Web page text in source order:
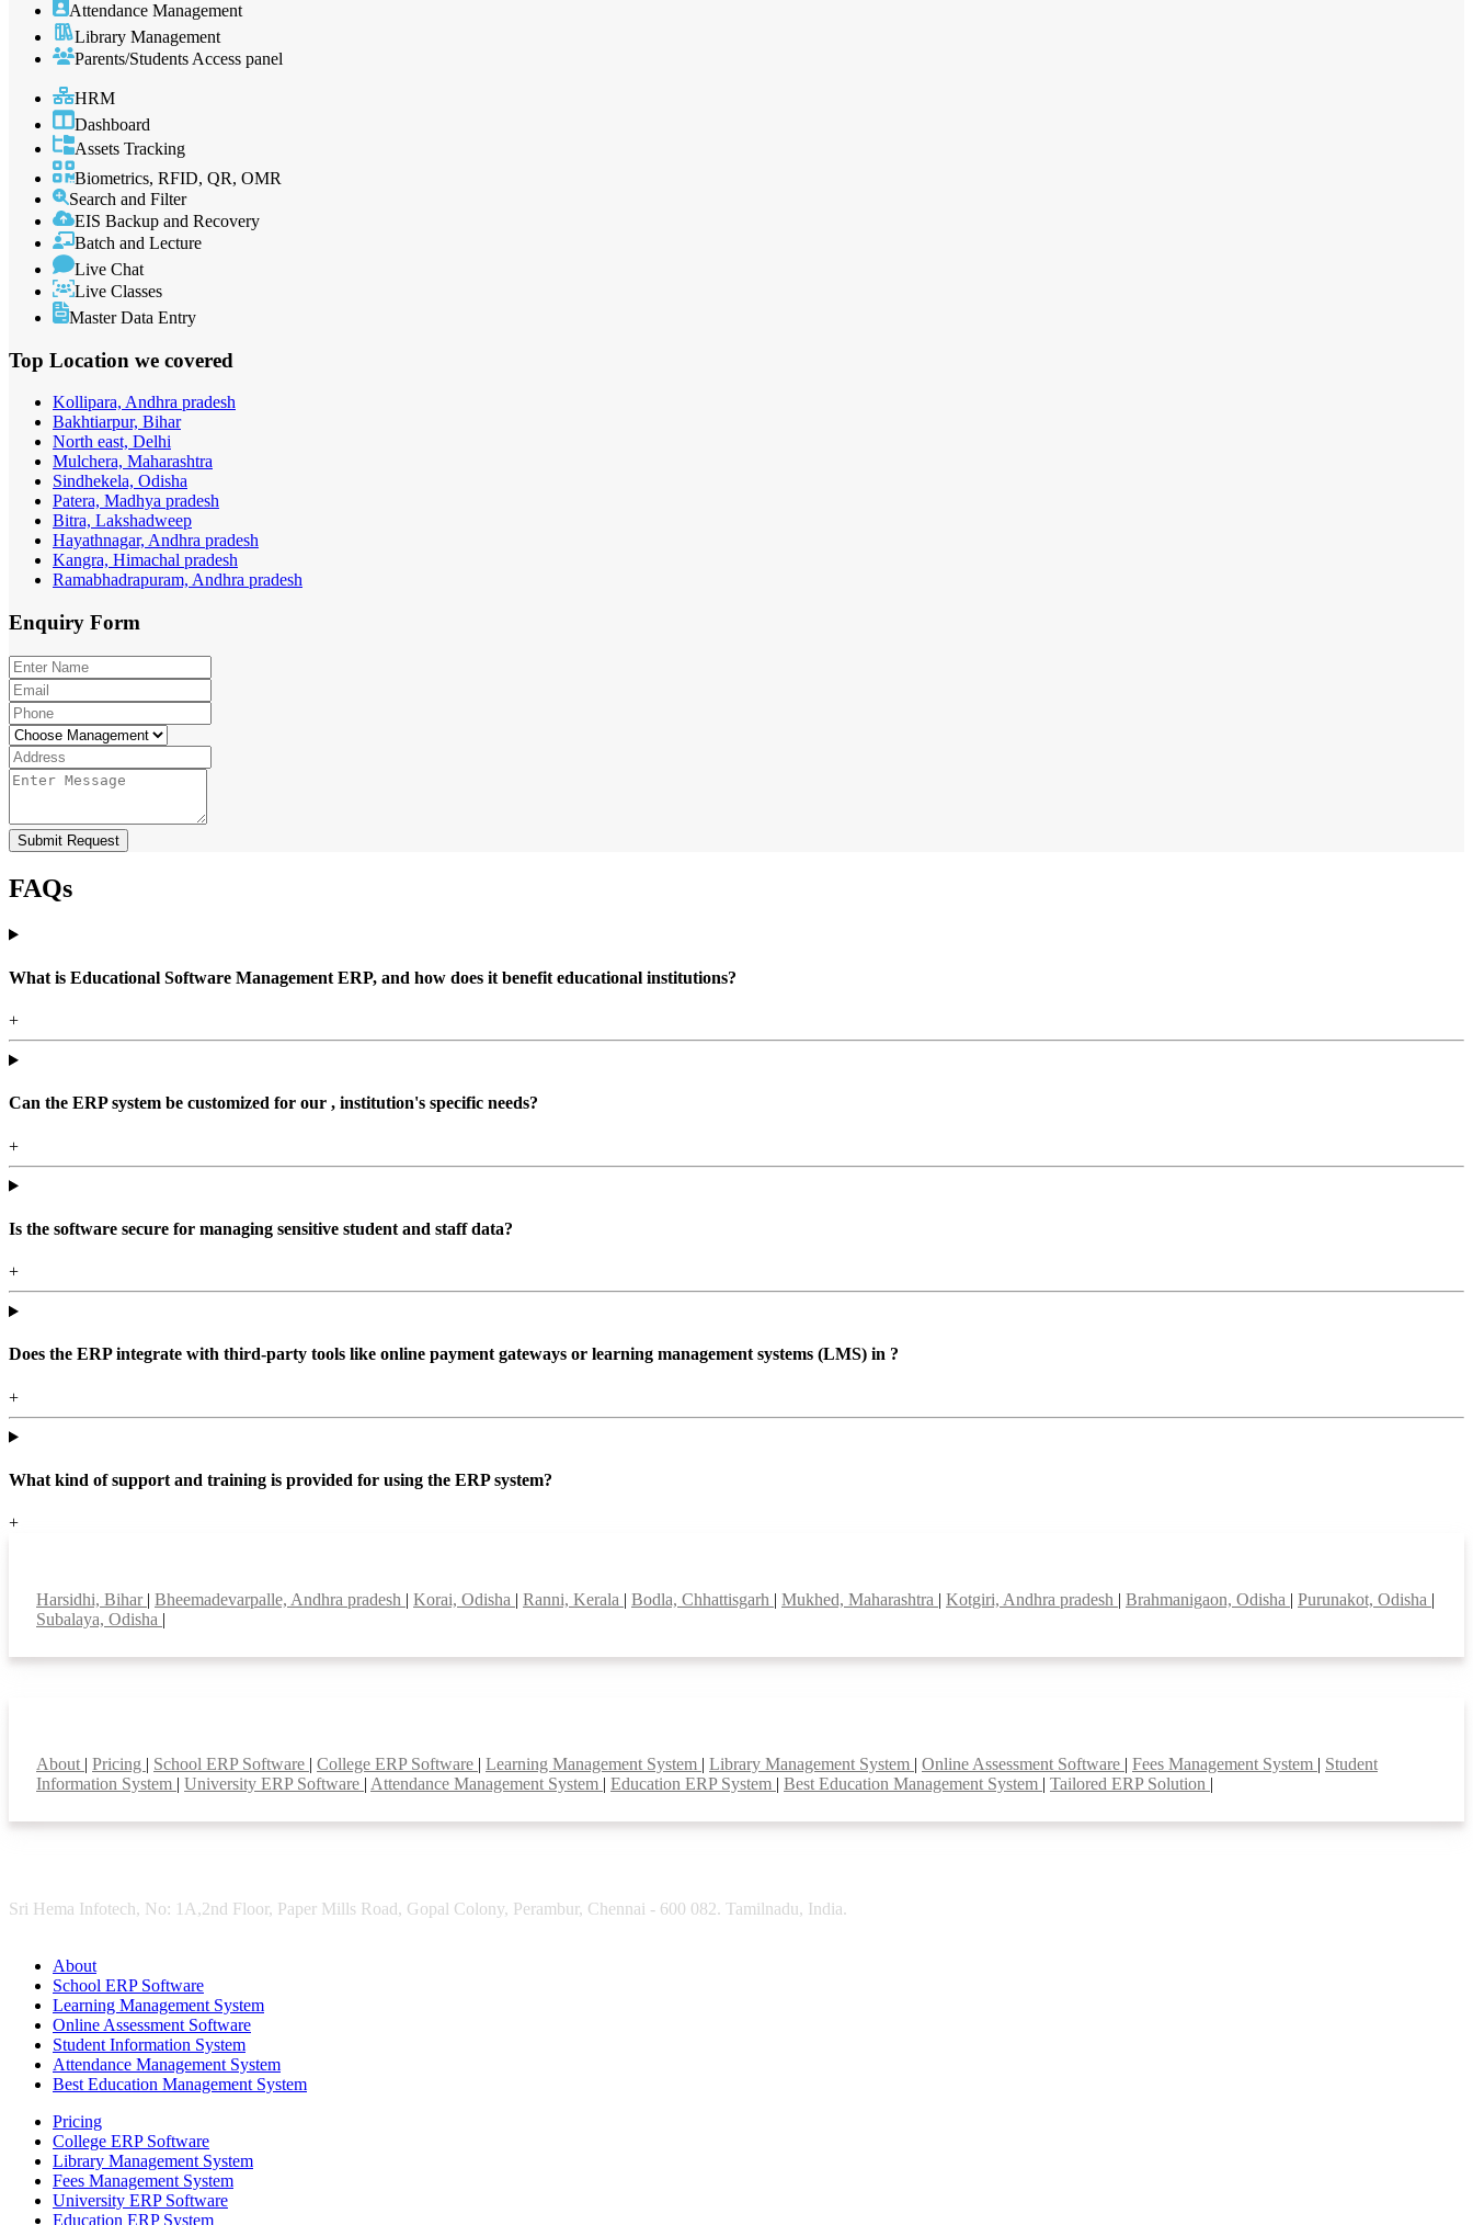
Attendance Management
Library Management
Parents/Students Access panel
HRM
Dashboard
Assets Tracking
Biometrics, RFID, QR, OMR
Search and Filter
EIS Backup and Recovery
Batch and Lecture
Live Chat
Live Classes
Master Data Entry
Top Location we covered
Kollipara, Andhra pradesh
Bakhtiarpur, Bihar
North east, Delhi
Mulchera, Maharashtra
Sindhekela, Odisha
Patera, Madhya pradesh
Bitra, Lakshadweep
Hayathnagar, Andhra pradesh
Kangra, Himachal pradesh
Ramabhadrapuram, Andhra pradesh
Enquiry Form
Submit Request
FAQs
What is Educational Software Management ERP, and how does it benefit educational institutions?
+
Can the ERP system be customized for our , institution's specific needs?
+
Is the software secure for managing sensitive student and staff data?
+
Does the ERP integrate with third-party tools like online payment gateways or learning management systems (LMS) in ?
+
What kind of support and training is provided for using the ERP system?
+
Harsidhi, Bihar | Bheemadevarpalle, Andhra pradesh | Korai, Odisha | Ranni, Kerala | Bodla, Chhattisgarh | Mukhed, Maharashtra | Kotgiri, Andhra pradesh | Brahmanigaon, Odisha | Purunakot, Odisha |
Subalaya, Odisha |
About | Pricing | School ERP Software | College ERP Software | Learning Management System | Library Management System | Online Assessment Software | Fees Management System | Student
Information System | University ERP Software | Attendance Management System | Education ERP System | Best Education Management System | Tailored ERP Solution |
Sri Hema Infotech, No: 1A,2nd Floor, Paper Mills Road, Gopal Colony, Perambur, Chennai - 600 082. Tamilnadu, India.
About
School ERP Software
Learning Management System
Online Assessment Software
Student Information System
Attendance Management System
Best Education Management System
Pricing
College ERP Software
Library Management System
Fees Management System
University ERP Software
Education ERP System